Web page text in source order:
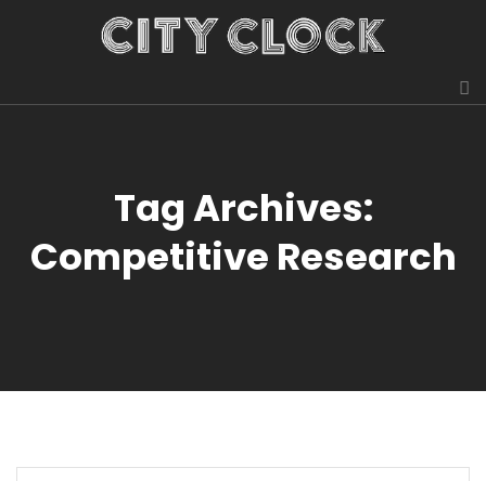
Tag Archives:
Competitive Research